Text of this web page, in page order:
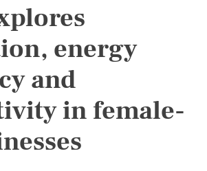
energy
and
in female-